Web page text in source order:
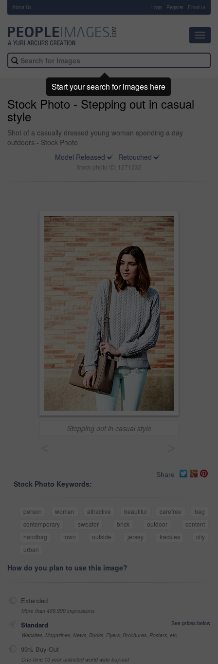
About Us Login Register Email us
Stock Photo - Stepping out in casual
style
Shot of a casually dressed young woman spending a day
outdoors - Stock Photo
Model Released
Retouched
Stock photo ID: 1271232
Stepping out in casual style
Share
Stock Photo Keywords:
person woman attractive beautiful carefree
bag
contemporary
sweater brick outdoor
content
handbag
town outside jersey freckles
city
urban
How do you plan to use this image?
Extended
More than 499,999 impressions
Standard
See prices below
Websites, Magazines, News, Books, Flyers, Brochures, Posters, etc
99% Buy-Out
One-time 10 year unlimited world wide buy-out
Start your search for images here